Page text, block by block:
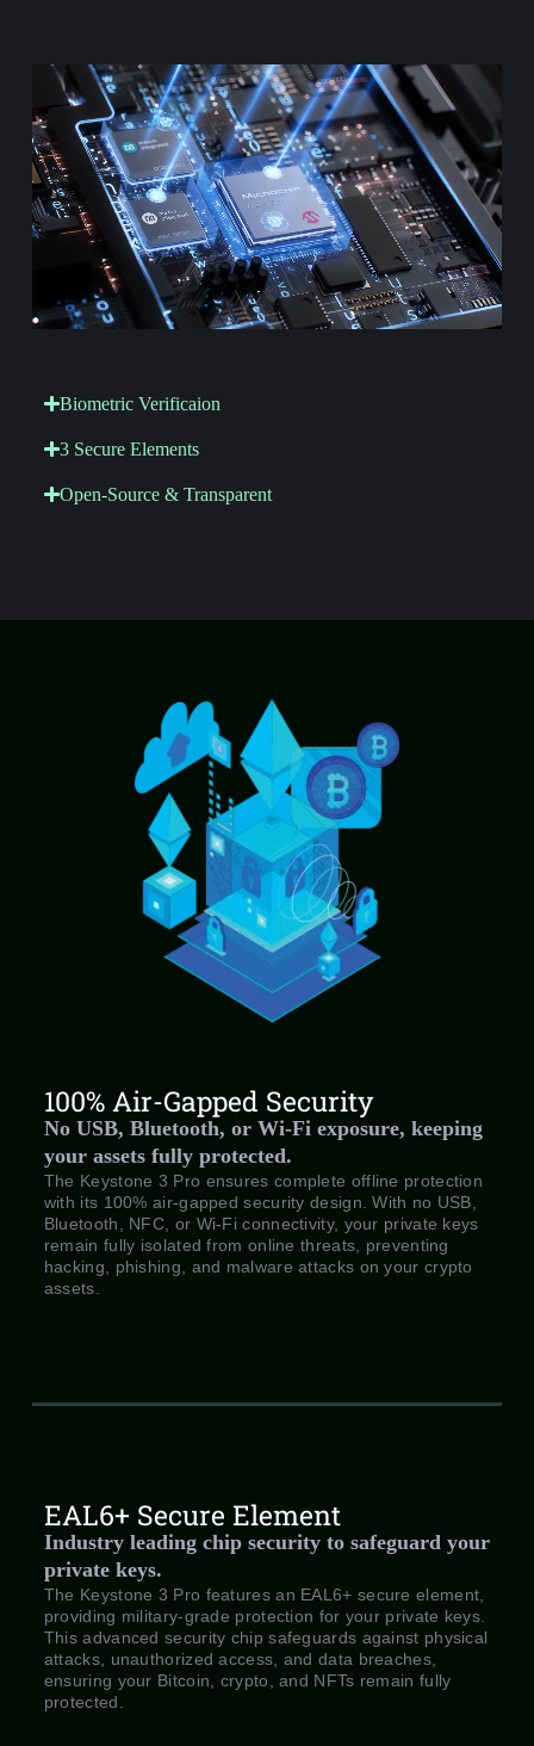
Biometric Verificaion
3 Secure Elements
Open-Source & Transparent
100% Air-Gapped Security
No USB, Bluetooth, or Wi-Fi exposure, keeping
your assets fully protected.
The Keystone 3 Pro ensures complete offline protection
with its 100% air-gapped security design. With no USB,
Bluetooth, NFC, or Wi-Fi connectivity, your private keys
remain fully isolated from online threats, preventing
hacking, phishing, and malware attacks on your crypto
assets.
EAL6+ Secure Element
Industry leading chip security to safeguard your
private keys.
The Keystone 3 Pro features an EAL6+ secure element,
providing military-grade protection for your private keys.
This advanced security chip safeguards against physical
attacks, unauthorized access, and data breaches,
ensuring your Bitcoin, crypto, and NFTs remain fully
protected.